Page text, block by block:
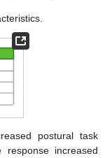
postural task
increased